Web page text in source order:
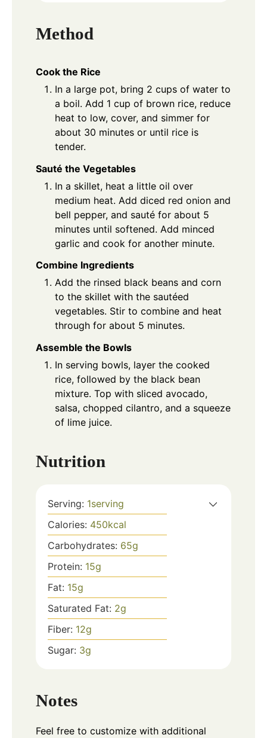
Method
Cook the Rice
In a large pot, bring 2 cups of water to
a boil. Add 1 cup of brown rice, reduce
heat to low, cover, and simmer for
about 30 minutes or until rice is
tender.
Sauté the Vegetables
In a skillet, heat a little oil over
medium heat. Add diced red onion and
bell pepper, and sauté for about 5
minutes until softened. Add minced
garlic and cook for another minute.
Combine Ingredients
Add the rinsed black beans and corn
to the skillet with the sautéed
vegetables. Stir to combine and heat
through for about 5 minutes.
Assemble the Bowls
In serving bowls, layer the cooked
rice, followed by the black bean
mixture. Top with sliced avocado,
salsa, chopped cilantro, and a squeeze
of lime juice.
Nutrition
Serving: 1serving
Calories: 450kcal
Carbohydrates: 65g
Protein: 15g
Fat: 15g
Saturated Fat: 2g
Fiber: 12g
Sugar: 3g
Notes
Feel free to customize with additional